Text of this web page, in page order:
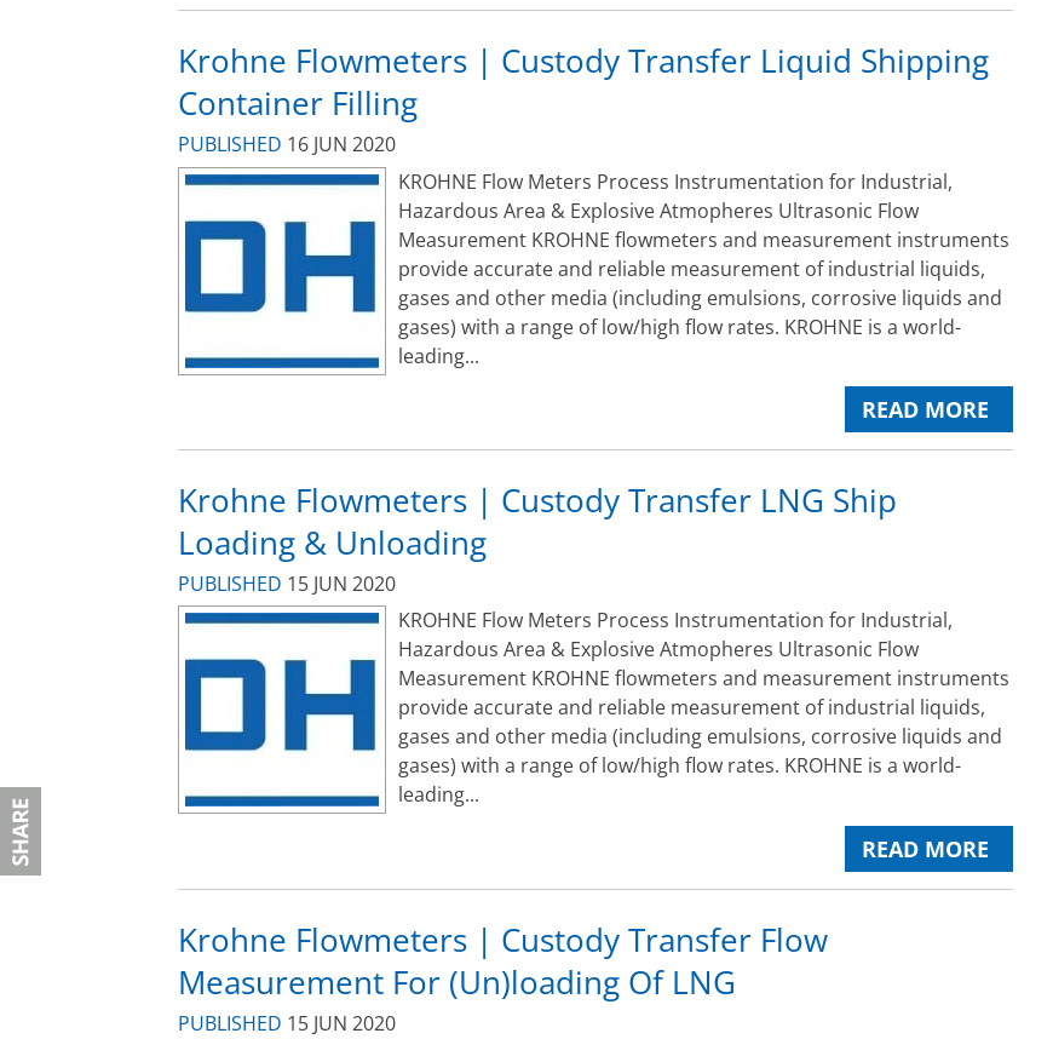
Krohne Flowmeters | Custody Transfer Liquid Shipping
Container Filling
PUBLISHED 16 JUN 2020
KROHNE Flow Meters Process Instrumentation for Industrial,
Hazardous Area & Explosive Atmopheres Ultrasonic Flow
Measurement KROHNE flowmeters and measurement instruments
provide accurate and reliable measurement of industrial liquids,
gases and other media (including emulsions, corrosive liquids and
gases) with a range of low/high flow rates. KROHNE is a world-
leading...
READ MORE
Krohne Flowmeters | Custody Transfer LNG Ship
Loading & Unloading
PUBLISHED 15 JUN 2020
KROHNE Flow Meters Process Instrumentation for Industrial,
Hazardous Area & Explosive Atmopheres Ultrasonic Flow
Measurement KROHNE flowmeters and measurement instruments
provide accurate and reliable measurement of industrial liquids,
gases and other media (including emulsions, corrosive liquids and
gases) with a range of low/high flow rates. KROHNE is a world-
leading...
READ MORE
Krohne Flowmeters | Custody Transfer Flow
Measurement For (Un)loading Of LNG
PUBLISHED 15 JUN 2020